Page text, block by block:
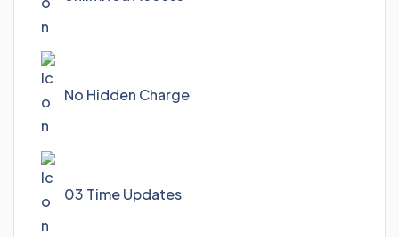
No Hidden Charge
03 Time Updates